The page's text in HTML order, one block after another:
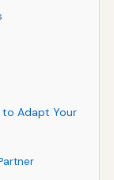
to Adapt Your